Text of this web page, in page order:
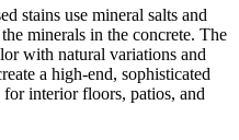
stains use mineral salts and
minerals in the concrete. The
with natural variations and
a high-end, sophisticated
interior floors, patios, and